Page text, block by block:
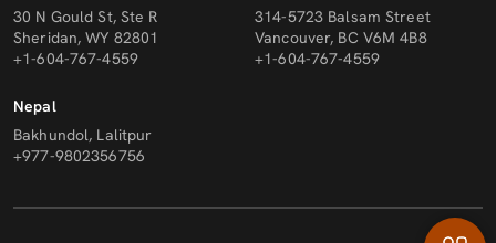
30 N Gould St, Ste R
Sheridan, WY 82801
+1-604-767-4559
314-5723 Balsam Street
Vancouver, BC V6M 4B8
+1-604-767-4559
Nepal
Bakhundol, Lalitpur
+977-9802356756